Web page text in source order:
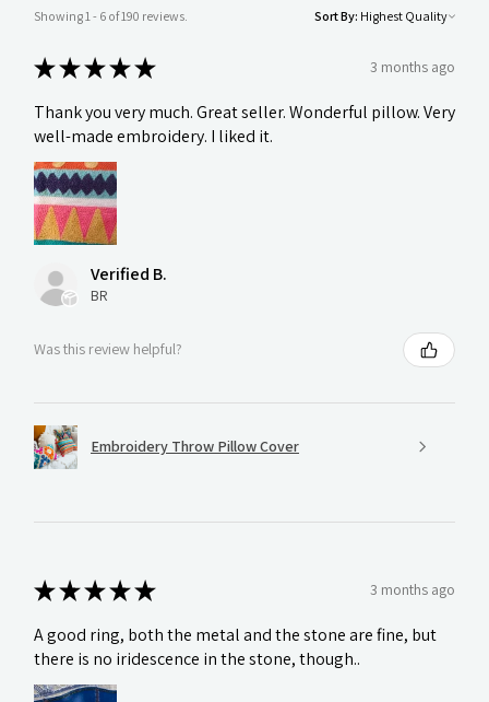
Showing 1 - 6 of 190 reviews. Sort By:
★★★★★ 3 months ago
Thank you very much. Great seller. Wonderful pillow. Very
well-made embroidery. I liked it.
Verified B.
BR
Was this review helpful?
Embroidery Throw Pillow Cover
★★★★★ 3 months ago
A good ring, both the metal and the stone are fine, but
there is no iridescence in the stone, though..